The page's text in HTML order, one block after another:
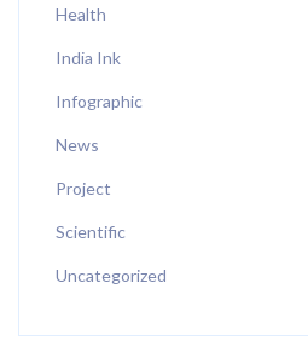
Health
India Ink
Infographic
News
Project
Scientific
Uncategorized